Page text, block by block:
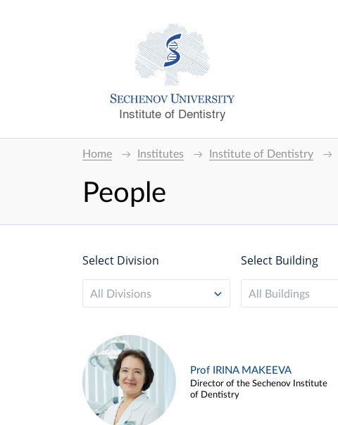
Institute of Dentistry
Home Institutes Institute of Dentistry
People
Select Division
All Divisions
Select Building
All Buildings
Prof IRINA MAKEEVA
Director of the Sechenov Institute
of Dentistry